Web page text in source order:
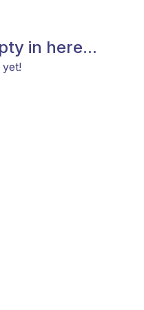
in here...